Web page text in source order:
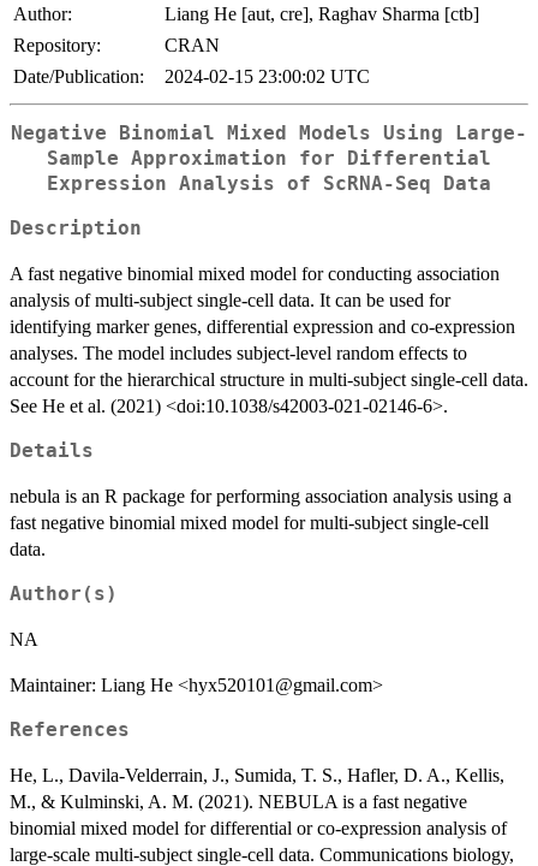
Author:
Liang He [aut, cre], Raghav Sharma [ctb]
Repository:
CRAN
Date/Publication:
2024-02-15 23:00:02 UTC
Negative Binomial Mixed Models Using Large-
Sample Approximation for Differential
Expression Analysis of ScRNA-Seq Data
Description
A fast negative binomial mixed model for conducting association
analysis of multi-subject single-cell data. It can be used for
identifying marker genes, differential expression and co-expression
analyses. The model includes subject-level random effects to
account for the hierarchical structure in multi-subject single-cell data.
See He et al. (2021) <doi:10.1038/s42003-021-02146-6>.
Details
nebula is an R package for performing association analysis using a
fast negative binomial mixed model for multi-subject single-cell
data.
Author(s)
NA
Maintainer: Liang He <hyx520101@gmail.com>
References
He, L., Davila-Velderrain, J., Sumida, T. S., Hafler, D. A., Kellis,
M., & Kulminski, A. M. (2021). NEBULA is a fast negative
binomial mixed model for differential or co-expression analysis of
large-scale multi-subject single-cell data. Communications biology,